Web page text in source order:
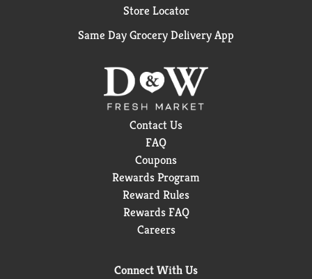
Store Locator
Same Day Grocery Delivery App
Contact Us
FAQ
Coupons
Rewards Program
Reward Rules
Rewards FAQ
Careers
Connect With Us